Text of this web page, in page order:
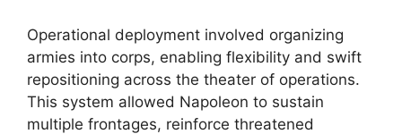
Operational deployment involved organizing
armies into corps, enabling flexibility and swift
repositioning across the theater of operations.
This system allowed Napoleon to sustain
multiple frontages, reinforce threatened